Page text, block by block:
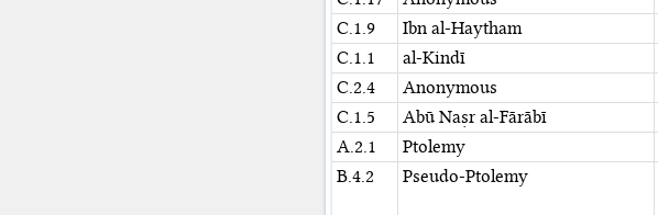
C.1.9
Ibn al-Haytham
C.1.1
al-Kindī
C.2.4
Anonymous
C.1.5
Abū Naṣr al-Fārābī
A.2.1
Ptolemy
B.4.2
Pseudo-Ptolemy